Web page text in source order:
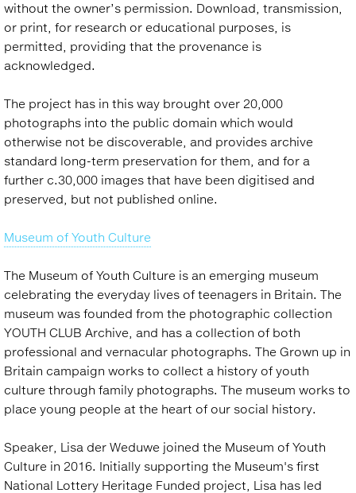
without the owner’s permission. Download, transmission,
or print, for research or educational purposes, is
permitted, providing that the provenance is
acknowledged.
The project has in this way brought over 20,000
photographs into the public domain which would
otherwise not be discoverable, and provides archive
standard long-term preservation for them, and for a
further c.30,000 images that have been digitised and
preserved, but not published online.
Museum of Youth Culture
The Museum of Youth Culture is an emerging museum
celebrating the everyday lives of teenagers in Britain. The
museum was founded from the photographic collection
YOUTH CLUB Archive, and has a collection of both
professional and vernacular photographs. The Grown up in
Britain campaign works to collect a history of youth
culture through family photographs. The museum works to
place young people at the heart of our social history.
Speaker, Lisa der Weduwe joined the Museum of Youth
Culture in 2016. Initially supporting the Museum's first
National Lottery Heritage Funded project, Lisa has led